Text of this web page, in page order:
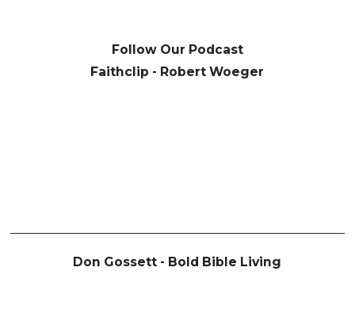
Follow Our Podcast
Faithclip - Robert Woeger
Don Gossett - Bold Bible Living